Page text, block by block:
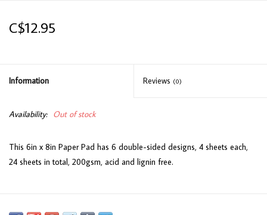
C$12.95
Information Reviews (0)
Availability: Out of stock
This 6in x 8in Paper Pad has 6 double-sided designs, 4 sheets each,
24 sheets in total, 200gsm, acid and lignin free.